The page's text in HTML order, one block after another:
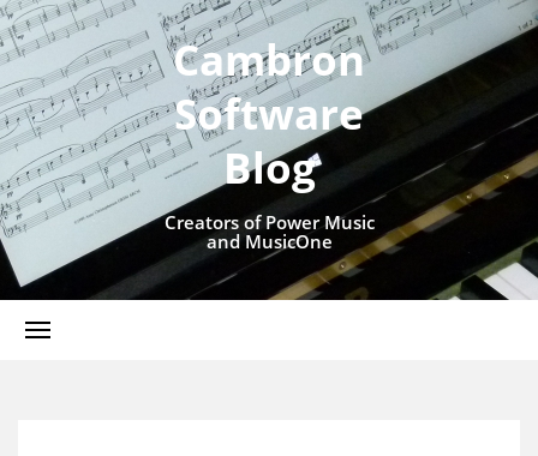
Cambron
Software
Blog
Creators of Power Music
and MusicOne